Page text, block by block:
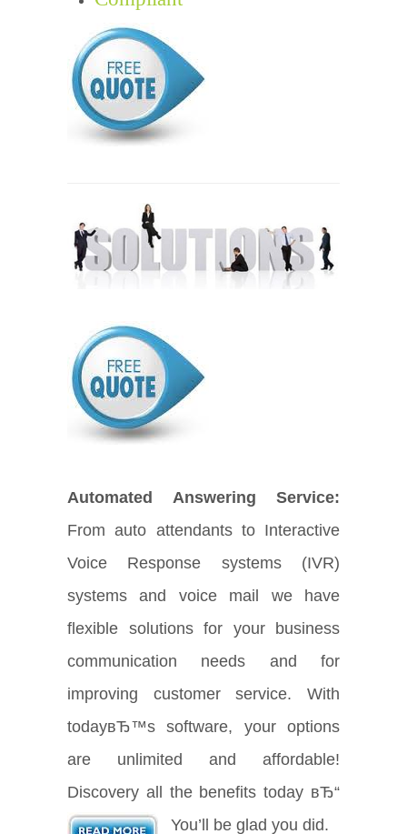
Automated Answering Service:
From auto attendants to Interactive
Voice Response systems (IVR)
systems and voice mail we have
flexible solutions for your business
communication needs and for
improving customer service. With
todayвЂ™s software, your options
are unlimited and affordable!
Discovery all the benefits today вЂ“
You’ll be glad you did.